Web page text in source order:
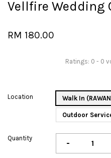
Vellfire Wedding
RM 180.00
Ratings: 0 - 0
Location Walk In
Outdoor
Quantity -